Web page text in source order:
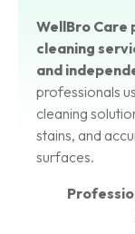
WellBro
cleaning
and
professionals
cleaning
stains, and
surfaces.